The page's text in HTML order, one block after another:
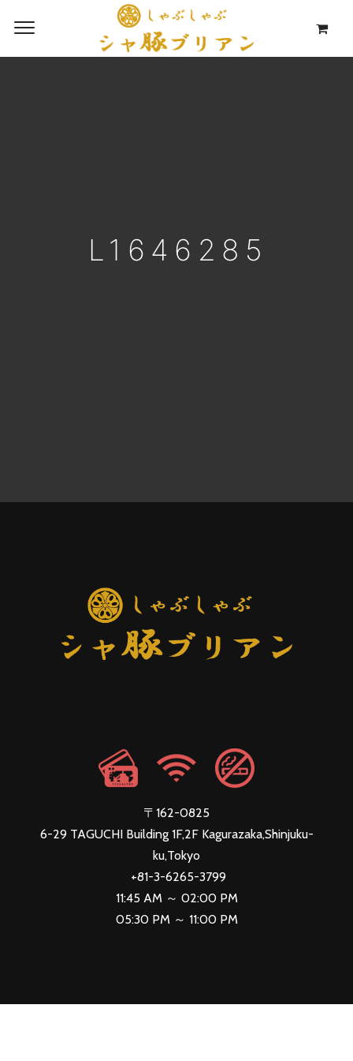
L1646285
〒162-0825
6-29 TAGUCHI Building 1F,2F Kagurazaka,Shinjuku-
ku,Tokyo
+81-3-6265-3799
11:45 AM ～ 02:00 PM
05:30 PM ～ 11:00 PM